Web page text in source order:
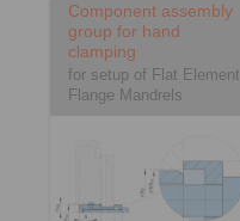
Component assembly
group for hand
clamping
for setup of Flat Element
Flange Mandrels